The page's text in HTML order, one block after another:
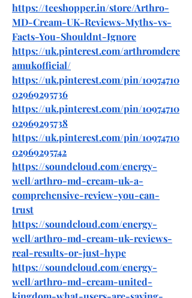
https://teeshopper.in/store/Arthro-
MD-Cream-UK-Reviews-Myths-vs-
Facts-You-Shouldnt-Ignore
https://uk.pinterest.com/arthromdcre
amukofficial/
https://uk.pinterest.com/pin/10974710
02969295736
https://uk.pinterest.com/pin/10974710
02969295738
https://uk.pinterest.com/pin/10974710
02969295742
https://soundcloud.com/energy-
well/arthro-md-cream-uk-a-
comprehensive-review-you-can-
trust
https://soundcloud.com/energy-
well/arthro-md-cream-uk-reviews-
real-results-or-just-hype
https://soundcloud.com/energy-
well/arthro-md-cream-united-